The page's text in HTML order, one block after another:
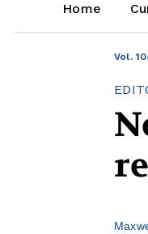
Home
Vol.